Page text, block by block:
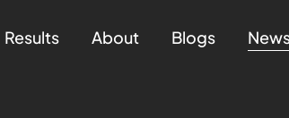
Results About Blogs